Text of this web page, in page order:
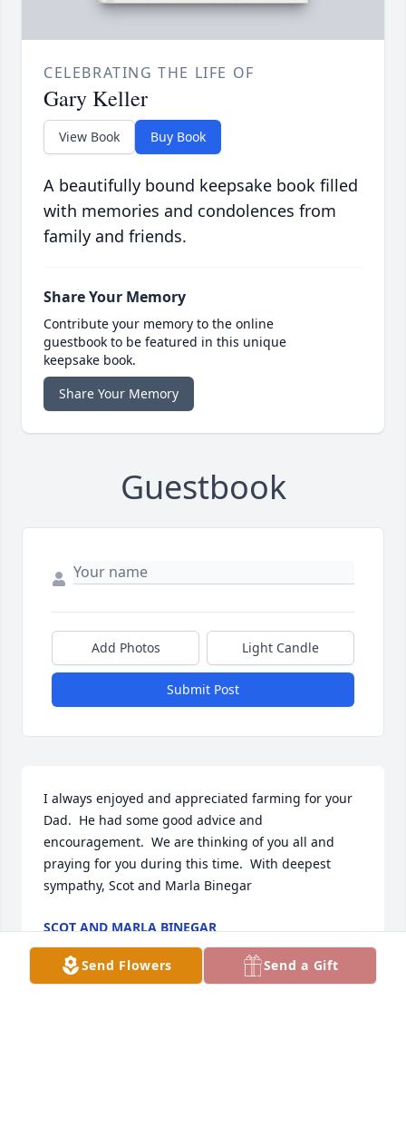
CELEBRATING THE LIFE OF
Gary Keller
View Book Buy Book
A beautifully bound keepsake book filled
with memories and condolences from
family and friends.
Share Your Memory
Contribute your memory to the online
guestbook to be featured in this unique
keepsake book.
Share Your Memory
Guestbook
Add Photos Light Candle
Submit Post
I always enjoyed and appreciated farming for your
Dad.  He had some good advice and
encouragement.  We are thinking of you all and
praying for you during this time.  With deepest
sympathy, Scot and Marla Binegar
SCOT AND MARLA BINEGAR
Dec 31, 2024
Send Flowers Send a Gift